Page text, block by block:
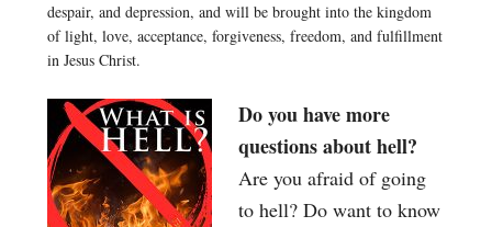
despair, and depression, and will be brought into the kingdom
of light, love, acceptance, forgiveness, freedom, and fulfillment
in Jesus Christ.
Do you have more
questions about hell?
Are you afraid of going
to hell? Do want to know